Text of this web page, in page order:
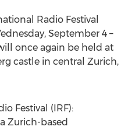
Radio Festival
September 4 –
once again be held at
castle in central Zurich,
Festival (IRF):
Zurich-based